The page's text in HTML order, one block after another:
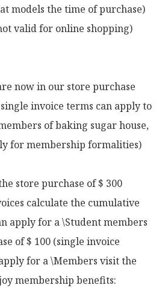
models the time of purchase)
valid for online shopping)
now in our store purchase
invoice terms can apply to
of baking sugar house,
for membership formalities)
store purchase of $ 300
calculate the cumulative
apply for a \Student members
of $ 100 (single invoice
for a \Members visit the
membership benefits: